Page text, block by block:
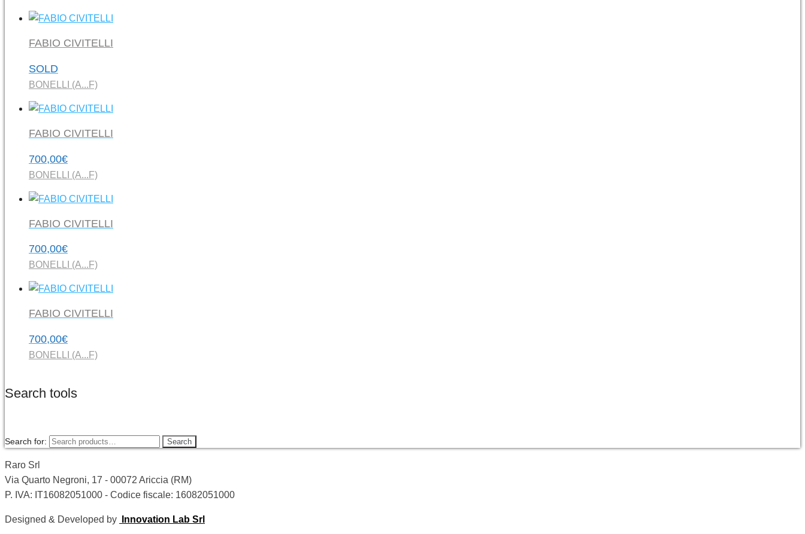
FABIO CIVITELLI
SOLD
BONELLI (A...F)
FABIO CIVITELLI
700,00€
BONELLI (A...F)
FABIO CIVITELLI
700,00€
BONELLI (A...F)
FABIO CIVITELLI
700,00€
BONELLI (A...F)
Search tools
Search for: Search
Raro Srl
Via Quarto Negroni, 17 - 00072 Ariccia (RM)
P. IVA: IT16082051000 - Codice fiscale: 16082051000
Designed & Developed by Innovation Lab Srl